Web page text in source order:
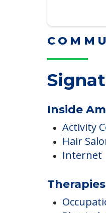
Inside
Activity
Hair Salon
Therapies